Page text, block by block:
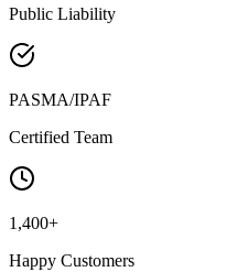
Public Liability
PASMA/IPAF
Certified Team
1,400+
Happy Customers